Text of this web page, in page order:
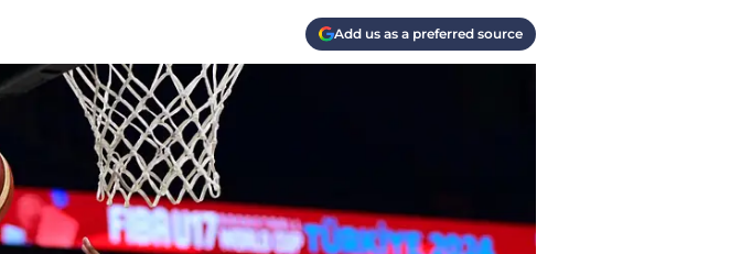
Add us as a preferred source